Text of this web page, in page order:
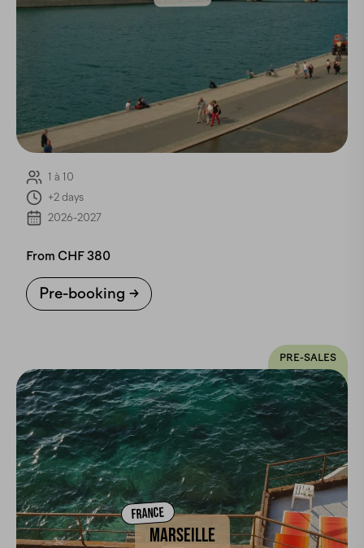
1 à 10
+2 days
2026-2027
From CHF 380
Pre-booking
PRE-SALES
FRANCE
MARSEILLE